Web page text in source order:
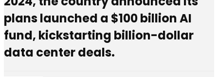
plans launched a $100 billion AI
fund, kickstarting billion-dollar
data center deals.